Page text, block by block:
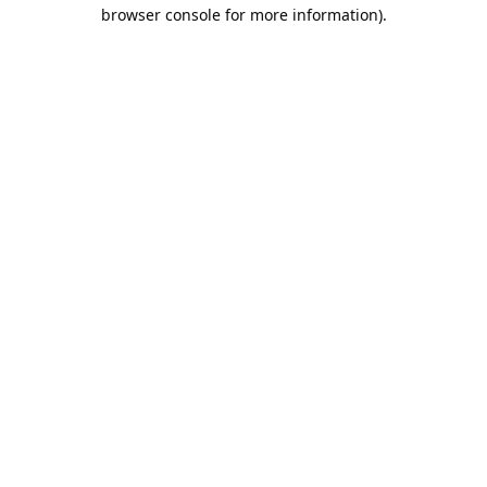
browser console for more information).